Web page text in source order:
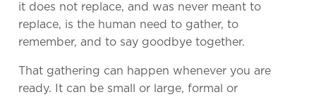
it does not replace, and was never meant to
replace, is the human need to gather, to
remember, and to say goodbye together.
That gathering can happen whenever you are
ready. It can be small or large, formal or